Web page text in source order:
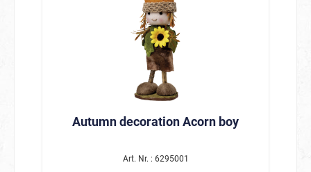
Autumn decoration Acorn boy
Art. Nr. : 6295001